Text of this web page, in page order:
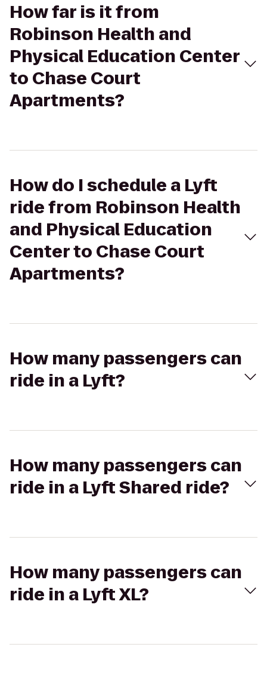
How far is it from
Robinson Health and
Physical Education Center
to Chase Court
Apartments?
How do I schedule a Lyft
ride from Robinson Health
and Physical Education
Center to Chase Court
Apartments?
How many passengers can
ride in a Lyft?
How many passengers can
ride in a Lyft Shared ride?
How many passengers can
ride in a Lyft XL?